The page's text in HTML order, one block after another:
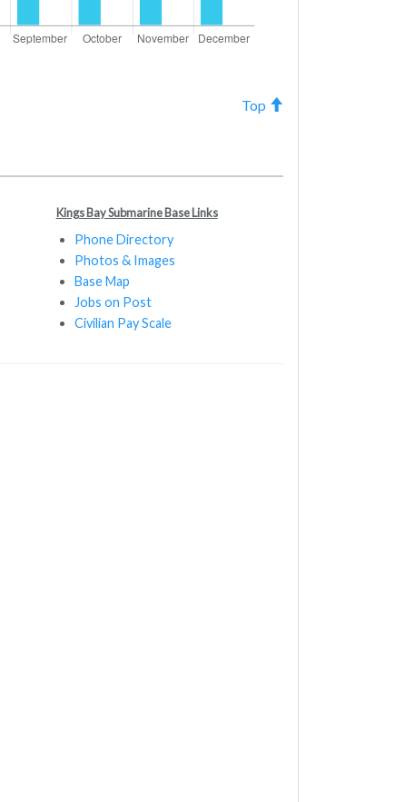
Top
Kings Bay Submarine Base Links
Phone Directory
Photos & Images
Base Map
Jobs on Post
Civilian Pay Scale